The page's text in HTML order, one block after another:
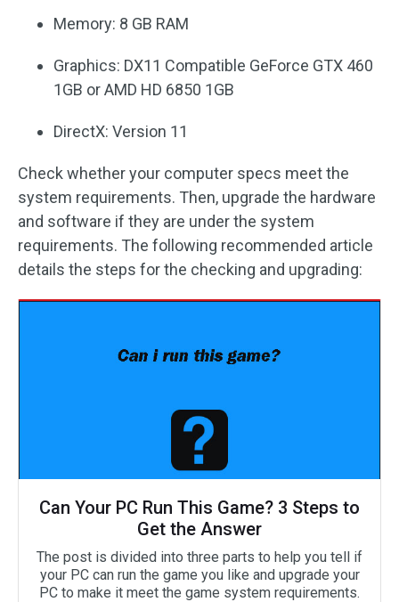
Memory: 8 GB RAM
Graphics: DX11 Compatible GeForce GTX 460
1GB or AMD HD 6850 1GB
DirectX: Version 11
Check whether your computer specs meet the
system requirements. Then, upgrade the hardware
and software if they are under the system
requirements. The following recommended article
details the steps for the checking and upgrading:
Can Your PC Run This Game? 3 Steps to
Get the Answer
The post is divided into three parts to help you tell if
your PC can run the game you like and upgrade your
PC to make it meet the game system requirements.